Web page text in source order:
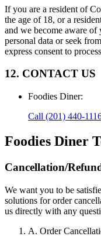
If you are a resident of
the age of 18, or a
and we become aware
personal data or seek
express consent to
12. CONTACT US
Foodies Diner:
Call (201) 440-
Foodies Diner
Cancellation/
We want you to be
solutions for order
us directly with any
A. Order